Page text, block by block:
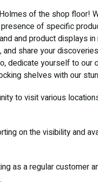
of the shop floor!
of specific
and product displays
and share your
dedicate yourself to
shelves with our
to visit various
on the visibility and
as a regular customer